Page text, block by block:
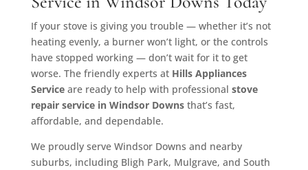
If your stove is giving you trouble — whether it’s not
heating evenly, a burner won’t light, or the controls
have stopped working — don’t wait for it to get
worse. The friendly experts at Hills Appliances
Serviceare ready to help with professional stove
repair service in Windsor Downsthat’s fast,
affordable, and dependable.
We proudly serve Windsor Downs and nearby
suburbs, including Bligh Park, Mulgrave, and South